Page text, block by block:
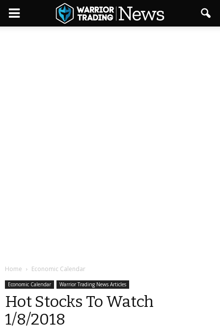
Home Economic Calendar
Economic Calendar Warrior Trading News Articles
Hot Stocks To Watch
1/8/2018